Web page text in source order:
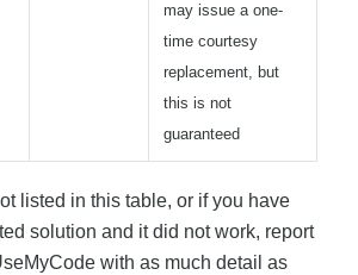
may issue a one-
time courtesy
replacement, but
this is not
guaranteed
listed in this table, or if you have
solution and it did not work, report
with as much detail as